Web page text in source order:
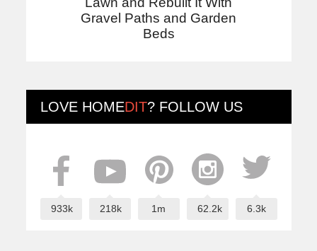
Gravel Paths and Garden
Beds
LOVE HOMEDIT? FOLLOW US
933k 218k 1m 62.2k 6.3k